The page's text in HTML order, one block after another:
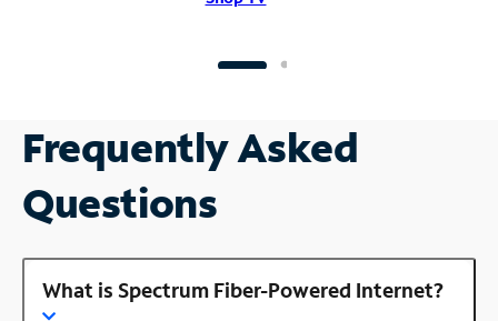
Frequently Asked
Questions
What is Spectrum Fiber-Powered Internet?